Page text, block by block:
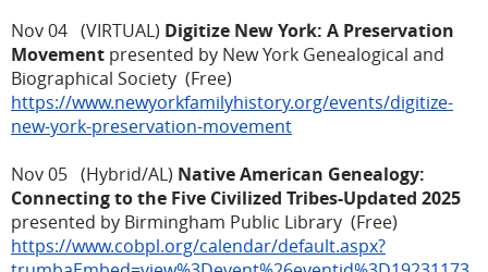
Nov 04 (VIRTUAL) Digitize New York: A Preservation
Movement presented by New York Genealogical and
Biographical Society (Free)
https://www.newyorkfamilyhistory.org/events/digitize-
new-york-preservation-movement
Nov 05 (Hybrid/AL) Native American Genealogy:
Connecting to the Five Civilized Tribes-Updated 2025
presented by Birmingham Public Library (Free)
https://www.cobpl.org/calendar/default.aspx?